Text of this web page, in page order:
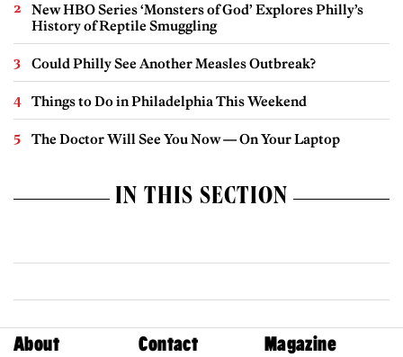
New HBO Series ‘Monsters of God’ Explores Philly’s
History of Reptile Smuggling
Could Philly See Another Measles Outbreak?
Things to Do in Philadelphia This Weekend
The Doctor Will See You Now — On Your Laptop
IN THIS SECTION
About Contact
Magazine